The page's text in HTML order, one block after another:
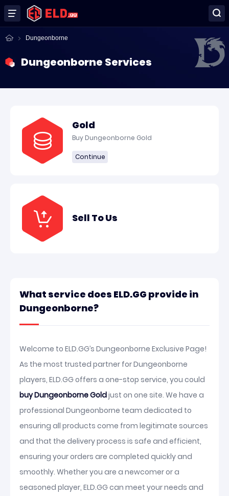
Dungeonborne
Dungeonborne Services
Gold
Buy Dungeonborne Gold
Continue
Sell To Us
What service does ELD.GG provide in
Dungeonborne?
Welcome to ELD.GG’s Dungeonborne Exclusive Page!
As the most trusted partner for Dungeonborne
players, ELD.GG offers a one-stop service, you could
buy Dungeonborne Goldjust on one site. We have a
professional Dungeonborne team dedicated to
ensuring all products come from legitimate sources
and that the delivery process is safe and efficient,
ensuring your orders are completed quickly and
smoothly. Whether you are a newcomer or a
seasoned player, ELD.GG can meet your needs and